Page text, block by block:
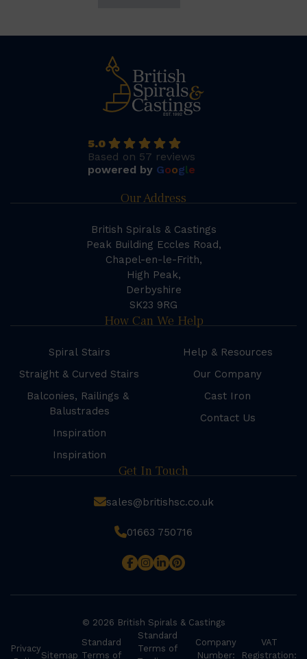
5.0
Based on 57 reviews
powered by Google
Our Address
British Spirals & Castings
Peak Building Eccles Road,
Chapel-en-le-Frith,
High Peak,
Derbyshire
SK23 9RG
How Can We Help
Spiral Stairs
Straight & Curved Stairs
Balconies, Railings &
Balustrades
Inspiration
Inspiration
Help & Resources
Our Company
Cast Iron
Contact Us
Get In Touch
sales@britishsc.co.uk
01663 750716
© 2026 British Spirals & Castings
Privacy
Sitemap
Standard
Terms of
Standard
Terms of
Company
Number:
VAT
Registration: